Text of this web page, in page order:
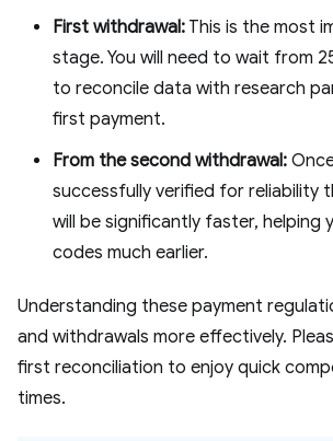
First withdrawal: This is the most
stage. You will need to wait from
to reconcile data with research
first payment.
From the second withdrawal:
successfully verified for reliability
will be significantly faster, helping
codes much earlier.
Understanding these payment
and withdrawals more effectively.
first reconciliation to enjoy quick
times.